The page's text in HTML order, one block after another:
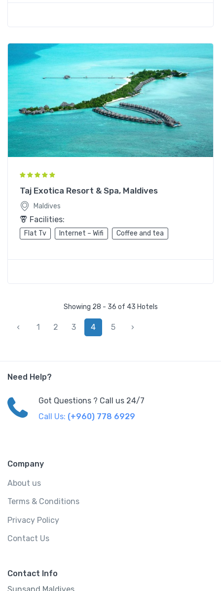
Taj Exotica Resort & Spa, Maldives
Maldives
Facilities:
Flat Tv Internet – Wifi Coffee and tea
Showing 28 - 36 of 43 Hotels
‹ 1 2 3 4 5 ›
Need Help?
Got Questions ? Call us 24/7
Call Us: (+960) 778 6929
Company
About us
Terms & Conditions
Privacy Policy
Contact Us
Contact Info